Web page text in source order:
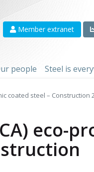
Member extranet
people Steel is
coated steel – Construction
eco-